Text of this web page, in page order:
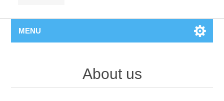
MENU
About us